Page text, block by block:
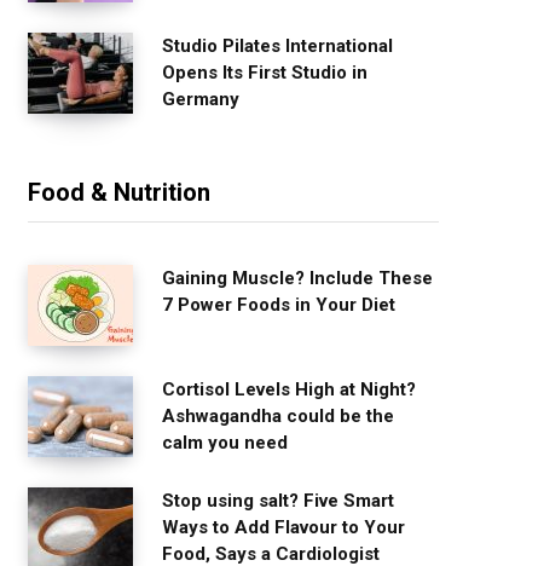
Studio Pilates International
Opens Its First Studio in
Germany
Food & Nutrition
Gaining Muscle? Include These
7 Power Foods in Your Diet
Cortisol Levels High at Night?
Ashwagandha could be the
calm you need
Stop using salt? Five Smart
Ways to Add Flavour to Your
Food, Says a Cardiologist